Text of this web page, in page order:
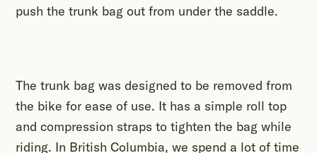
push the trunk bag out from under the saddle.
The trunk bag was designed to be removed from
the bike for ease of use. It has a simple roll top
and compression straps to tighten the bag while
riding. In British Columbia, we spend a lot of time